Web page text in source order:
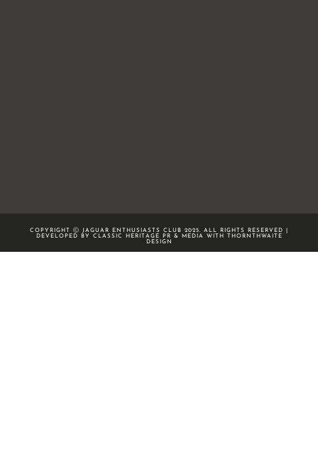
COPYRIGHT Ⓒ JAGUAR ENTHUSIASTS CLUB 2025. ALL RIGHTS RESERVED |
DEVELOPED BY CLASSIC HERITAGE PR & MEDIA WITH
THORNTHWAITE
DESIGN